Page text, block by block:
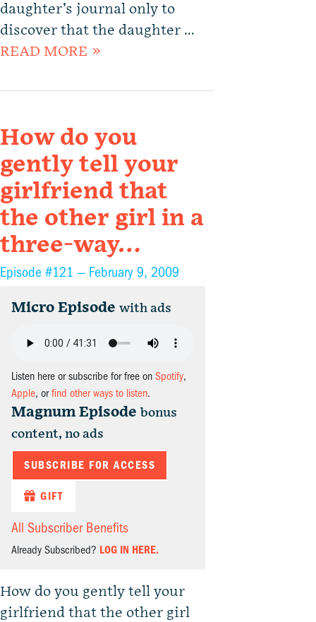
daughter’s journal only to
discover that the daughter …
READ MORE »
How do you
gently tell your
girlfriend that
the other girl in a
three-way…
Episode #121 — February 9, 2009
Micro Episode with ads
Listen here or subscribe for free on Spotify,
Apple, orfind other ways to listen.
Magnum Episode bonus
content, no ads
SUBSCRIBE FOR ACCESS
GIFT
All Subscriber Benefits
Already Subscribed? LOG IN HERE.
How do you gently tell your
girlfriend that the other girl